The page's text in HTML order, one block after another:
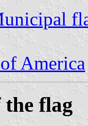
America
flag